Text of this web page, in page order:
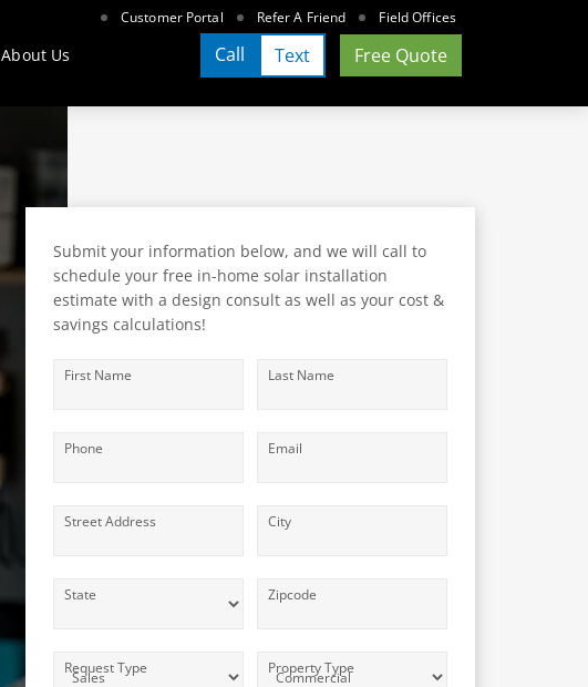
Customer Portal Refer A Friend Field Offices
About Us Call Text Free Quote
Submit your information below, and we will call to
schedule your free in-home solar installation
estimate with a design consult as well as your cost &
savings calculations!
First Name Last Name
Phone Email
Street Address City
State Zipcode
Request Type Property Type